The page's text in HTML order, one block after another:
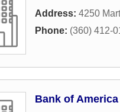
Address: 4250
Phone: (360) 412-
Bank of